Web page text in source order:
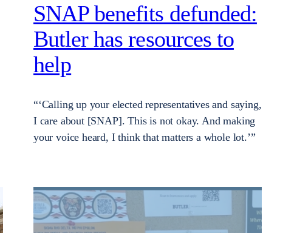
SNAP benefits defunded:
Butler has resources to
help
“‘Calling up your elected representatives and saying,
I care about [SNAP]. This is not okay. And making
your voice heard, I think that matters a whole lot.’”